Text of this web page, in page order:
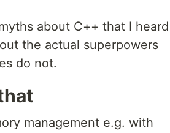
about C++ that I heard
the actual superpowers
do not.
management e.g. with